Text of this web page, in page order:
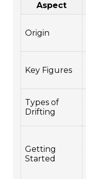
Aspect
Origin
Key Figures
Types of
Drifting
Getting
Started